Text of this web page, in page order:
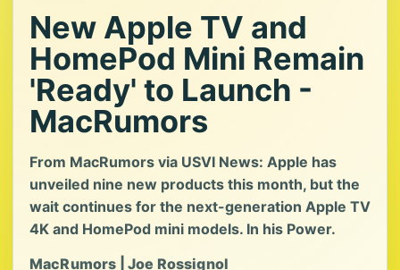
New Apple TV and
HomePod Mini Remain
'Ready' to Launch -
MacRumors
From MacRumors via USVI News: Apple has
unveiled nine new products this month, but the
wait continues for the next-generation Apple TV
4K and HomePod mini models. In his Power.
MacRumors | Joe Rossignol